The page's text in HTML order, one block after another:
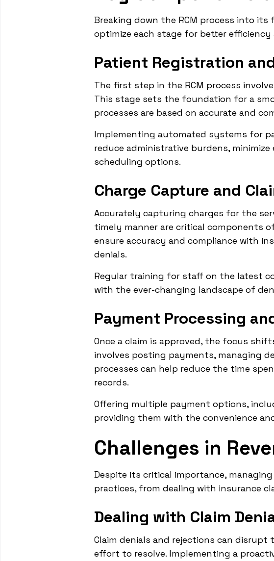
Breaking down the RCM process into
optimize each stage for better
Patient Registration
The first step in the RCM process
This stage sets the foundation for a
processes are based on accurate and
Implementing automated systems for
reduce administrative burdens,
scheduling options.
Charge Capture and
Accurately capturing charges for the
timely manner are critical components
ensure accuracy and compliance with
denials.
Regular training for staff on the latest
with the ever-changing landscape of
Payment Processing
Once a claim is approved, the focus
involves posting payments, managing
processes can help reduce the time
records.
Offering multiple payment options,
providing them with the convenience
Challenges in
Despite its critical importance,
practices, from dealing with insurance
Dealing with Claim
Claim denials and rejections can
effort to resolve. Implementing a